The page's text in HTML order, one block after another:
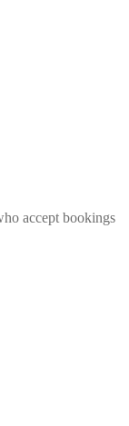
accept bookings